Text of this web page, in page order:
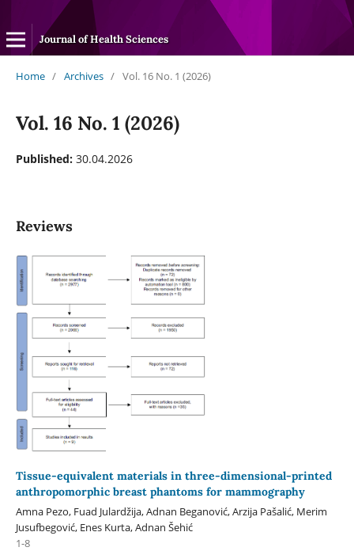
Journal of Health Sciences
Home / Archives / Vol. 16 No. 1 (2026)
Vol. 16 No. 1 (2026)
Published: 30.04.2026
Reviews
Tissue-equivalent materials in three-dimensional-printed
anthropomorphic breast phantoms for mammography
Amna Pezo, Fuad Julardžija, Adnan Beganović, Arzija Pašalić, Merim
Jusufbegović, Enes Kurta, Adnan Šehić
1-8